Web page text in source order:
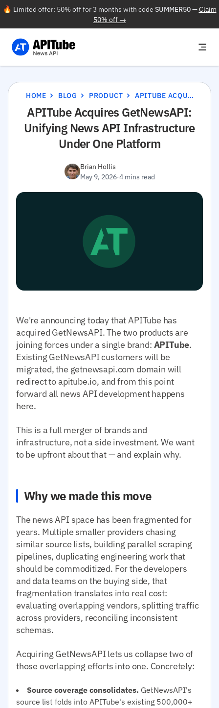
🔥 Limited offer: 50% off for 3 months with code SUMMER50—Claim
50% off →
HOME BLOG PRODUCT APITUBE ACQUIRES GETNEWSAPI: UNIFYING NEWS API INFRASTRUCTURE UNDER ONE PLATFORM
APITube Acquires GetNewsAPI:
Unifying News API Infrastructure
Under One Platform
Brian Hollis
May 9, 2026·4 mins read
We're announcing today that APITube has
acquired GetNewsAPI. The two products are
joining forces under a single brand: APITube.
Existing GetNewsAPI customers will be
migrated, the getnewsapi.com domain will
redirect to apitube.io, and from this point
forward all news API development happens
here.
This is a full merger of brands and
infrastructure, not a side investment. We want
to be upfront about that — and explain why.
Why we made this move
The news API space has been fragmented for
years. Multiple smaller providers chasing
similar source lists, building parallel scraping
pipelines, duplicating engineering work that
should be commoditized. For the developers
and data teams on the buying side, that
fragmentation translates into real cost:
evaluating overlapping vendors, splitting traffic
across providers, reconciling inconsistent
schemas.
Acquiring GetNewsAPI lets us collapse two of
those overlapping efforts into one. Concretely:
Source coverage consolidates. GetNewsAPI's
source list folds into APITube's existing 500,000+